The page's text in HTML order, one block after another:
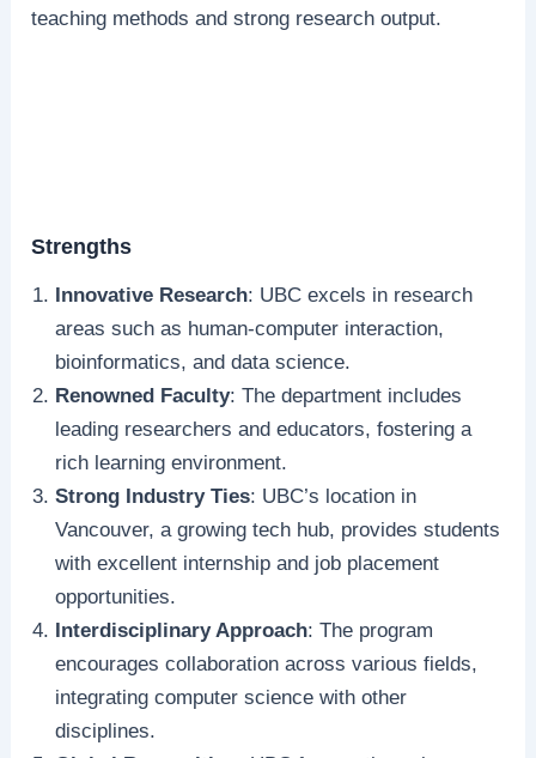
teaching methods and strong research output.
Strengths
Innovative Research: UBC excels in research
areas such as human-computer interaction,
bioinformatics, and data science.
Renowned Faculty: The department includes
leading researchers and educators, fostering a
rich learning environment.
Strong Industry Ties: UBC’s location in
Vancouver, a growing tech hub, provides students
with excellent internship and job placement
opportunities.
Interdisciplinary Approach: The program
encourages collaboration across various fields,
integrating computer science with other
disciplines.